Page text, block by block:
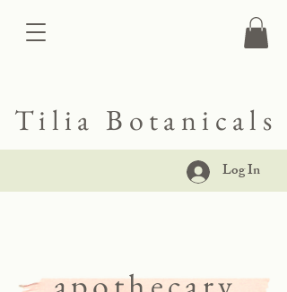
Log In
Tilia Botanicals